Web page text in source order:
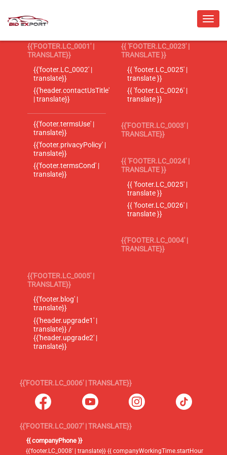
{{'FOOTER.LC_0001' |
TRANSLATE}}
{{'footer.LC_0002' |
translate}}
{{'header.contactUsTitle'
| translate}}
{{'footer.termsUse' |
translate}}
{{'footer.privacyPolicy' |
translate}}
{{'footer.termsCond' |
translate}}
{{ 'FOOTER.LC_0023' |
TRANSLATE }}
{{ 'footer.LC_0025' |
translate }}
{{ 'footer.LC_0026' |
translate }}
{{'FOOTER.LC_0003' |
TRANSLATE}}
{{ 'FOOTER.LC_0024' |
TRANSLATE }}
{{ 'footer.LC_0025' |
translate }}
{{ 'footer.LC_0026' |
translate }}
{{'FOOTER.LC_0004' |
TRANSLATE}}
{{'FOOTER.LC_0005' |
TRANSLATE}}
{{'footer.blog' |
translate}}
{{'header.upgrade1' |
translate}} /
{{'header.upgrade2' |
translate}}
{{'FOOTER.LC_0006' | TRANSLATE}}
{{'FOOTER.LC_0007' | TRANSLATE}}
{{ companyPhone }}
{{'footer.LC_0008' | translate}} {{ companyWorkingTime.startHour